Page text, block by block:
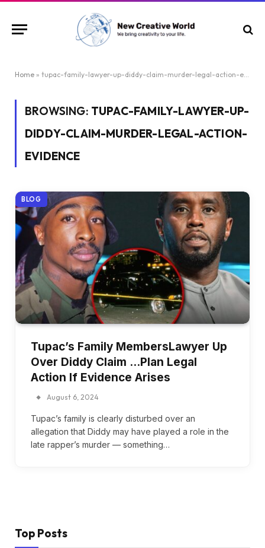
Home » tupac-family-lawyer-up-diddy-claim-murder-legal-action-evidence
BROWSING: TUPAC-FAMILY-LAWYER-UP-
DIDDY-CLAIM-MURDER-LEGAL-ACTION-
EVIDENCE
BLOG
Tupac’s Family MembersLawyer Up
Over Diddy Claim …Plan Legal
Action If Evidence Arises
August 6, 2024
Tupac’s family is clearly disturbed over an
allegation that Diddy may have played a role in the
late rapper’s murder — something…
Top Posts